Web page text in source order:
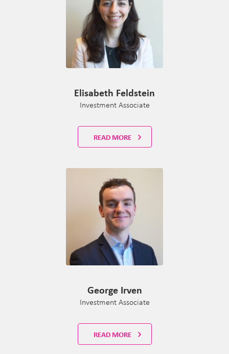
Elisabeth Feldstein
Investment Associate
READ MORE
George Irven
Investment Associate
READ MORE